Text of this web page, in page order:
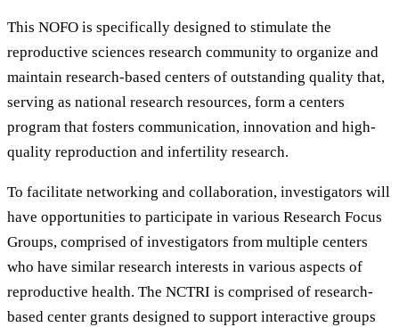
This NOFO is specifically designed to stimulate the
reproductive sciences research community to organize and
maintain research-based centers of outstanding quality that,
serving as national research resources, form a centers
program that fosters communication, innovation and high-
quality reproduction and infertility research.
To facilitate networking and collaboration, investigators will
have opportunities to participate in various Research Focus
Groups, comprised of investigators from multiple centers
who have similar research interests in various aspects of
reproductive health. The NCTRI is comprised of research-
based center grants designed to support interactive groups